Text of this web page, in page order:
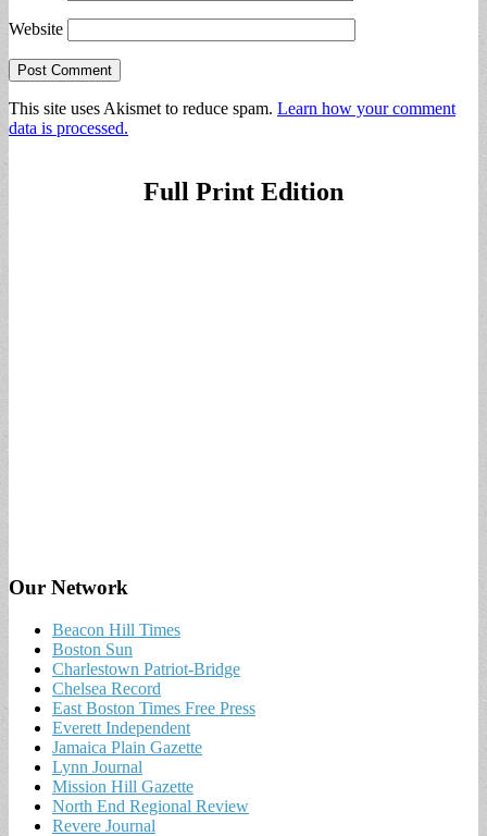
Website
This site uses Akismet to reduce spam. Learn how your comment
data is processed.
Full Print Edition
Our Network
Beacon Hill Times
Boston Sun
Charlestown Patriot-Bridge
Chelsea Record
East Boston Times Free Press
Everett Independent
Jamaica Plain Gazette
Lynn Journal
Mission Hill Gazette
North End Regional Review
Revere Journal